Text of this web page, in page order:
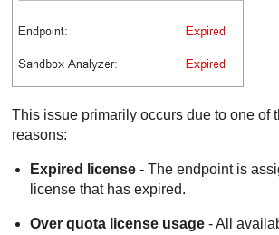
This issue primarily occurs due to one of
reasons:
Expired license - The endpoint is
license that has expired.
Over quota license usage - All